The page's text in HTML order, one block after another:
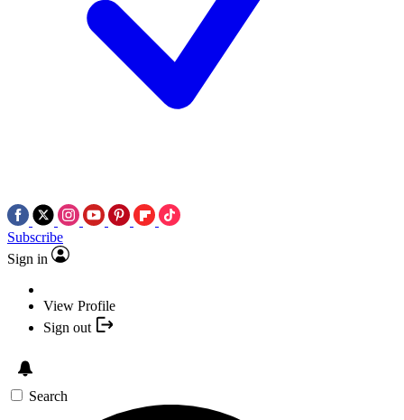
Subscribe
Sign in
View Profile
Sign out
Search